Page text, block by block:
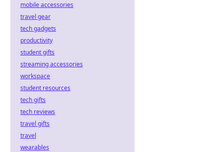
mobile accessories
travel gear
tech gadgets
productivity
student gifts
streaming accessories
workspace
student resources
tech gifts
tech reviews
travel gifts
travel
wearables